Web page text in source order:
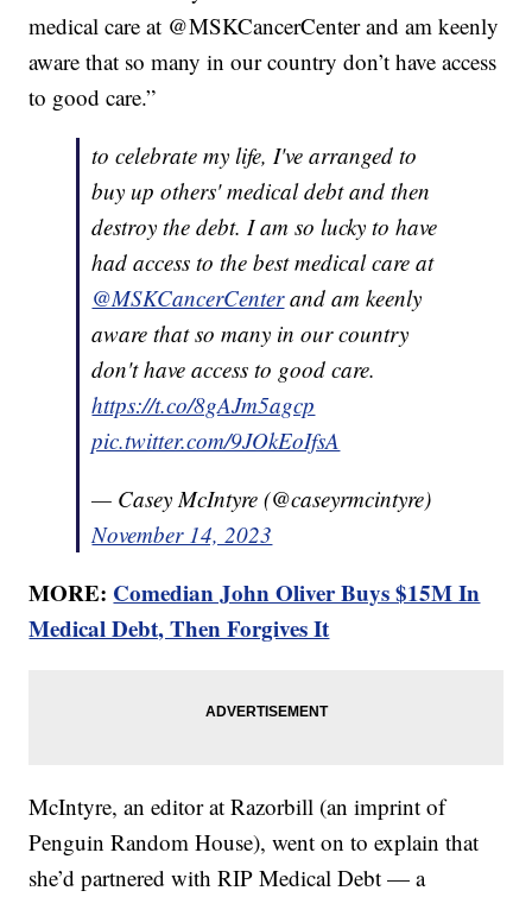
medical care at @MSKCancerCenter and am keenly
aware that so many in our country don’t have access
to good care.”
to celebrate my life, I've arranged to
buy up others' medical debt and then
destroy the debt. I am so lucky to have
had access to the best medical care at
@MSKCancerCenterand am keenly
aware that so many in our country
don't have access to good care.
https://t.co/8gAJm5agcp
pic.twitter.com/9JOkEoIfsA
— Casey McIntyre (@caseyrmcintyre)
November 14, 2023
MORE: Comedian John Oliver Buys $15M In
Medical Debt, Then Forgives It
McIntyre, an editor at Razorbill (an imprint of
Penguin Random House), went on to explain that
she’d partnered with RIP Medical Debt — a